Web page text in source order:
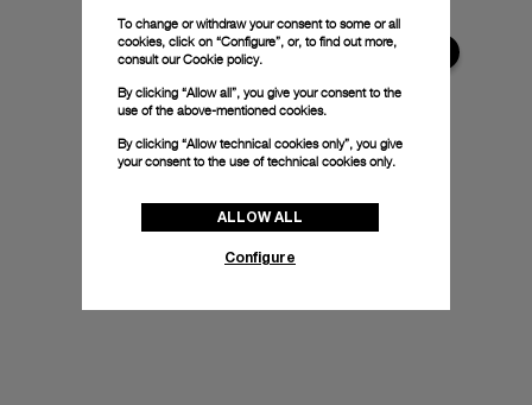
To change or withdraw your consent to some or all
cookies, click on “Configure”, or, to find out more,
consult ourCookie policy.
By clicking “Allow all”, you give your consent to the
use of the above-mentioned cookies.
By clicking “Allow technical cookies only”, you give
your consent to the use of technical cookies only.
ALLOW ALL
Configure